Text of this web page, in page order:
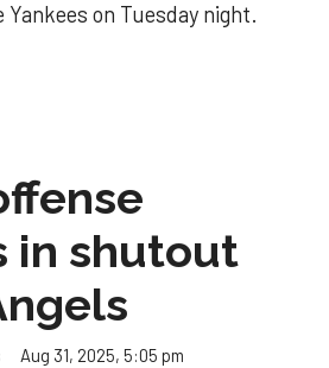
on Tuesday night.
in shutout
Aug 31, 2025, 5:05 pm